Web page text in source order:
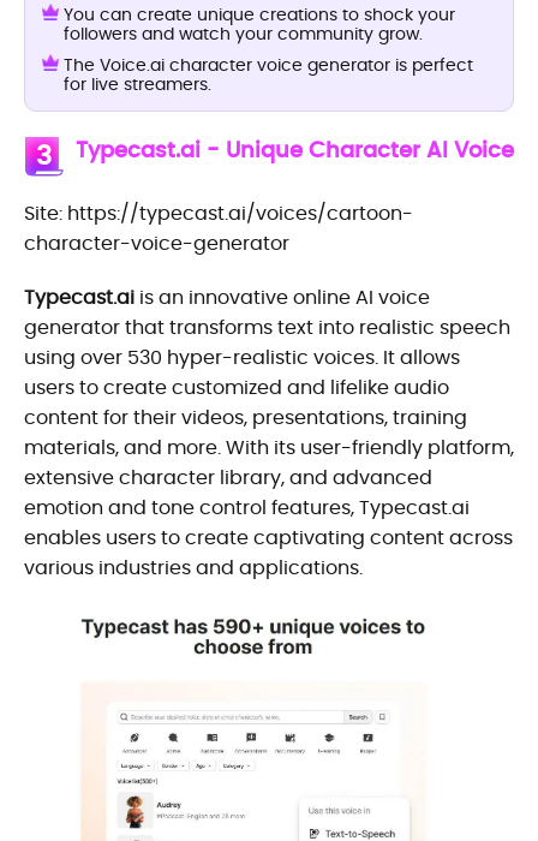
You can create unique creations to shock your
followers and watch your community grow.
The Voice.ai character voice generator is perfect
for live streamers.
3 Typecast.ai - Unique Character AI Voice
Site: https://typecast.ai/voices/cartoon-
character-voice-generator
Typecast.ai is an innovative online AI voice
generator that transforms text into realistic speech
using over 530 hyper-realistic voices. It allows
users to create customized and lifelike audio
content for their videos, presentations, training
materials, and more. With its user-friendly platform,
extensive character library, and advanced
emotion and tone control features, Typecast.ai
enables users to create captivating content across
various industries and applications.